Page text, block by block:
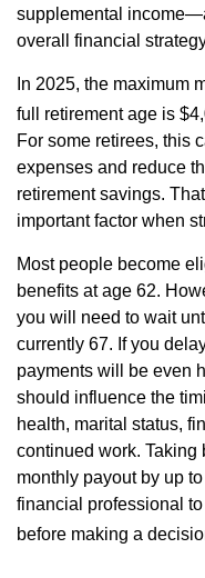
supplemental
overall financial
In 2025, the maximum
full retirement age is
For some retirees, this
expenses and reduce
retirement savings.
important factor when
Most people become
benefits at age 62.
you will need to wait
currently 67. If you
payments will be even
should influence the
health, marital status,
continued work. Taking
monthly payout by up
financial professional
before making a